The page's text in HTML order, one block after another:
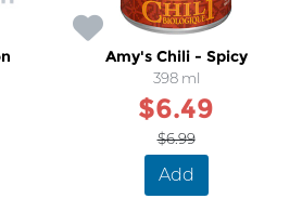
Amy's Chili - Spicy
398 ml
$6.49
$6.99
Add